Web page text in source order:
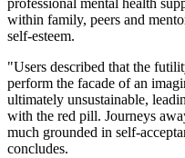
professional mental health
within family, peers and
self-esteem.
"Users described that the
perform the facade of an
ultimately unsustainable,
with the red pill. Journeys
much grounded in self-
concludes.